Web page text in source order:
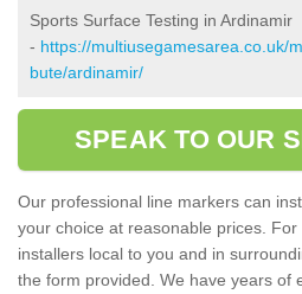
Sports Surface Testing in Ardinamir
- https://multiusegamesarea.co.uk/
bute/ardinamir/
SPEAK TO OUR
Our professional line markers can
your choice at reasonable prices.
installers local to you and in
the form provided. We have years of